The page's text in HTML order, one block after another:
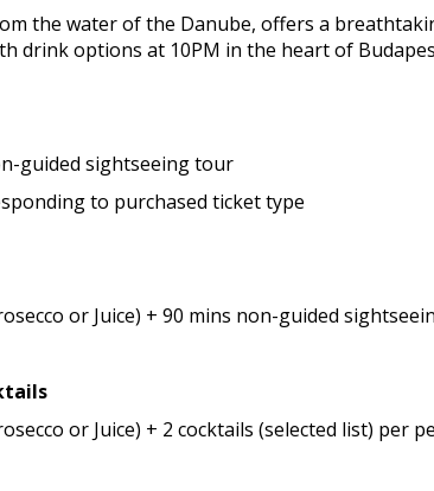
the water of the Danube, offers a
drink options at 10PM in the heart of
guided sightseeing tour
to purchased ticket type
or Juice) + 90 mins non-guided
or Juice) + 2 cocktails (selected list) per